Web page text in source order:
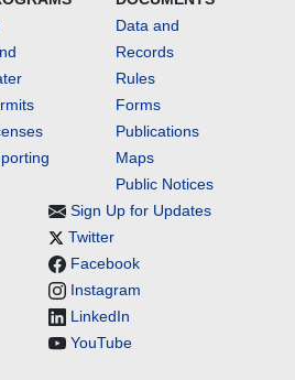
Data and
Records
Rules
Forms
Publications
Maps
Public Notices
Sign Up for Updates
Twitter
Facebook
Instagram
LinkedIn
YouTube